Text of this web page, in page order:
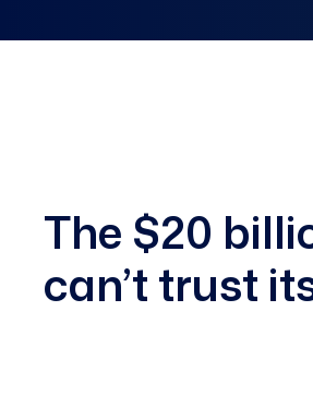
The $20
can’t trust